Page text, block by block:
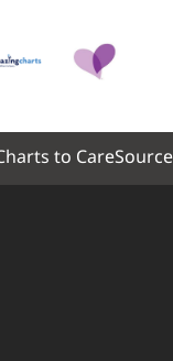
to CareSource